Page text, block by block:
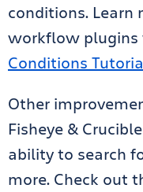
conditions.
workflow
Conditions
Other
Fisheye &
ability to search
more. Check out